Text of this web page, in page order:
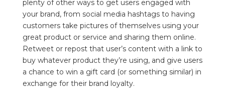
plenty of other ways to get users engaged with
your brand, from social media hashtags to having
customers take pictures of themselves using your
great product or service and sharing them online.
Retweet or repost that user’s content with a link to
buy whatever product they’re using, and give users
a chance to win a gift card (or something similar) in
exchange for their brand loyalty.